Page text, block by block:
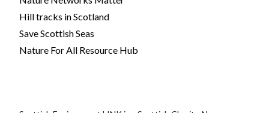
Hill tracks in Scotland
Save Scottish Seas
Nature For All Resource Hub